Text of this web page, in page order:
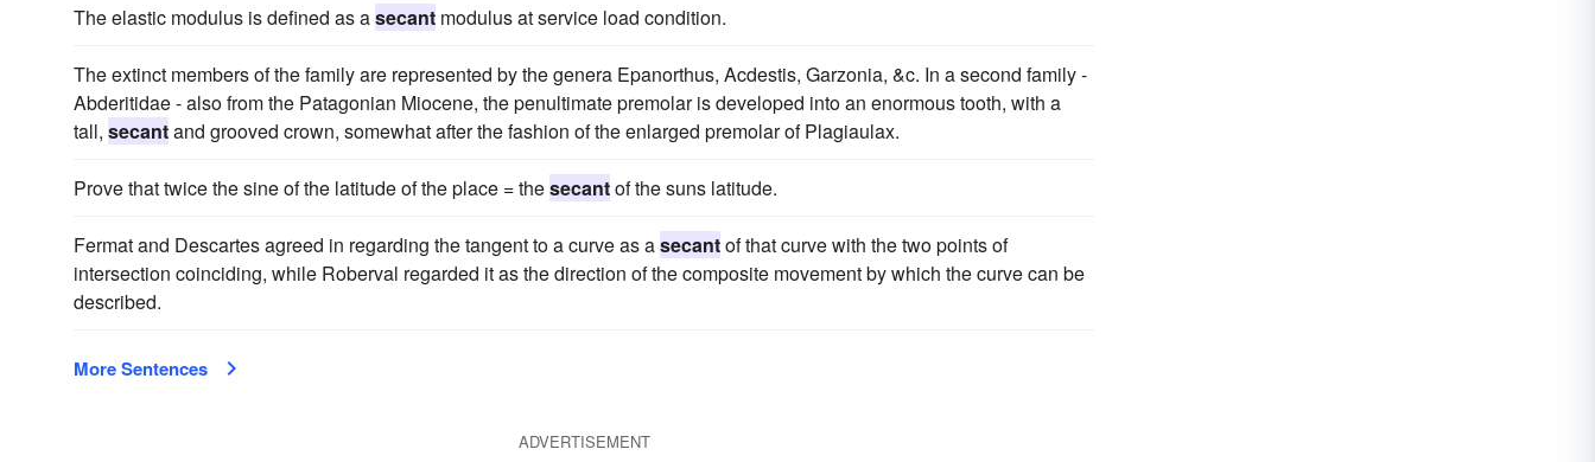
The elastic modulus is defined as asecant modulus at service load condition.
The extinct members of the family are represented by the genera Epanorthus, Acdestis, Garzonia, &c. In a second family -
Abderitidae - also from the Patagonian Miocene, the penultimate premolar is developed into an enormous tooth, with a
tall, secantand grooved crown, somewhat after the fashion of the enlarged premolar of Plagiaulax.
Prove that twice the sine of the latitude of the place = thesecantof the suns latitude.
Fermat and Descartes agreed in regarding the tangent to a curve as asecantof that curve with the two points of
intersection coinciding, while Roberval regarded it as the direction of the composite movement by which the curve can be
described.
More Sentences
ADVERTISEMENT